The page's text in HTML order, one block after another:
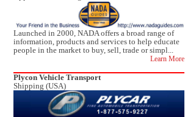
Launched in 2000, NADA offers a broad range of
information, products and services to help educate
people in the market to buy, sell, trade or simpl...
Learn More
Plycon Vehicle Transport
Shipping (USA)